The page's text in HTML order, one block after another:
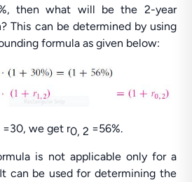
then what will be the 2-year
This can be determined by using
formula as given below:
=30, we get r0, 2 =56%.
is not applicable only for a
can be used for determining the